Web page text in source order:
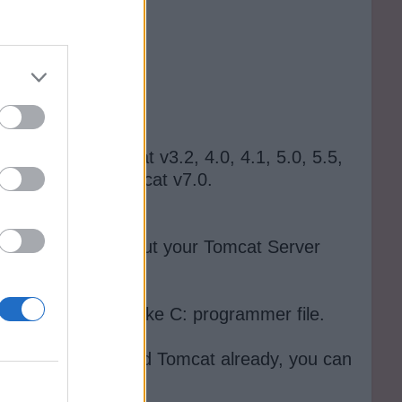
Apache tomcat v3.2, 4.0, 4.1, 5.0, 5.5,
Apache Tomcat v7.0.
details about your Tomcat Server
tomcat folder, like C: programmer file.
not downloaded Tomcat already, you can